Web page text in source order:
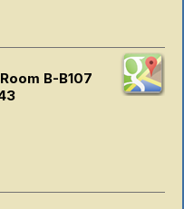
B-B107